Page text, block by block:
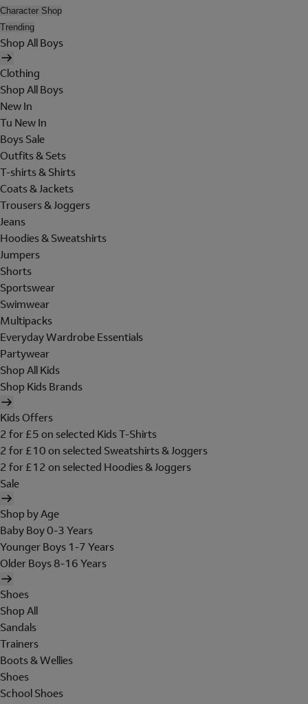
Character Shop
Trending
Shop All Boys
Clothing
Shop All Boys
New In
Tu New In
Boys Sale
Outfits & Sets
T-shirts & Shirts
Coats & Jackets
Trousers & Joggers
Jeans
Hoodies & Sweatshirts
Jumpers
Shorts
Sportswear
Swimwear
Multipacks
Everyday Wardrobe Essentials
Partywear
Shop All Kids
Shop Kids Brands
Kids Offers
2 for £5 on selected Kids T-Shirts
2 for £10 on selected Sweatshirts & Joggers
2 for £12 on selected Hoodies & Joggers
Sale
Shop by Age
Baby Boy 0-3 Years
Younger Boys 1-7 Years
Older Boys 8-16 Years
Shoes
Shop All
Sandals
Trainers
Boots & Wellies
Shoes
School Shoes